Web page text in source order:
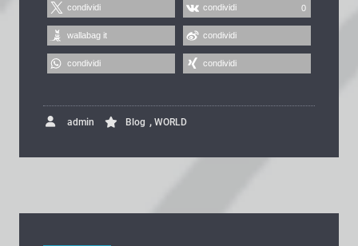
condividi condividi 0
wallabag it condividi
condividi condividi
admin Blog , WORLD